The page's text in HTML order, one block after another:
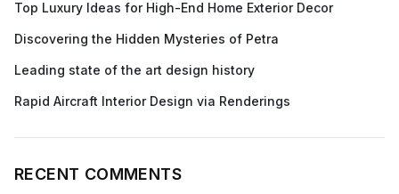
Top Luxury Ideas for High-End Home Exterior Decor
Discovering the Hidden Mysteries of Petra
Leading state of the art design history
Rapid Aircraft Interior Design via Renderings
RECENT COMMENTS